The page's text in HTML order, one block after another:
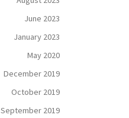
June 2023
January 2023
May 2020
December 2019
October 2019
September 2019